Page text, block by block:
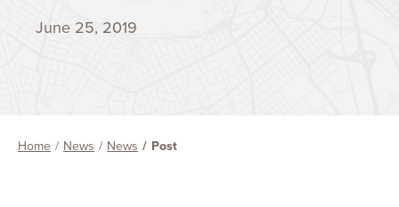
June 25, 2019
Home News News Post